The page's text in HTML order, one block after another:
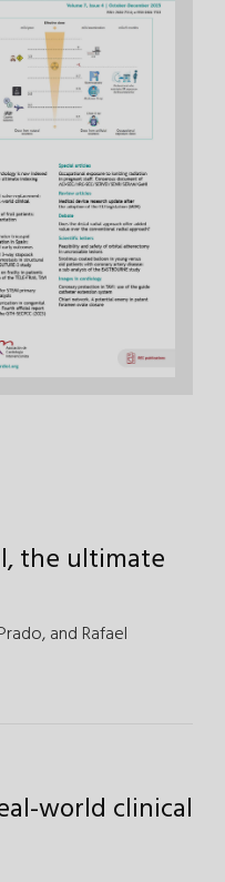
the ultimate
and Rafael
world clinical